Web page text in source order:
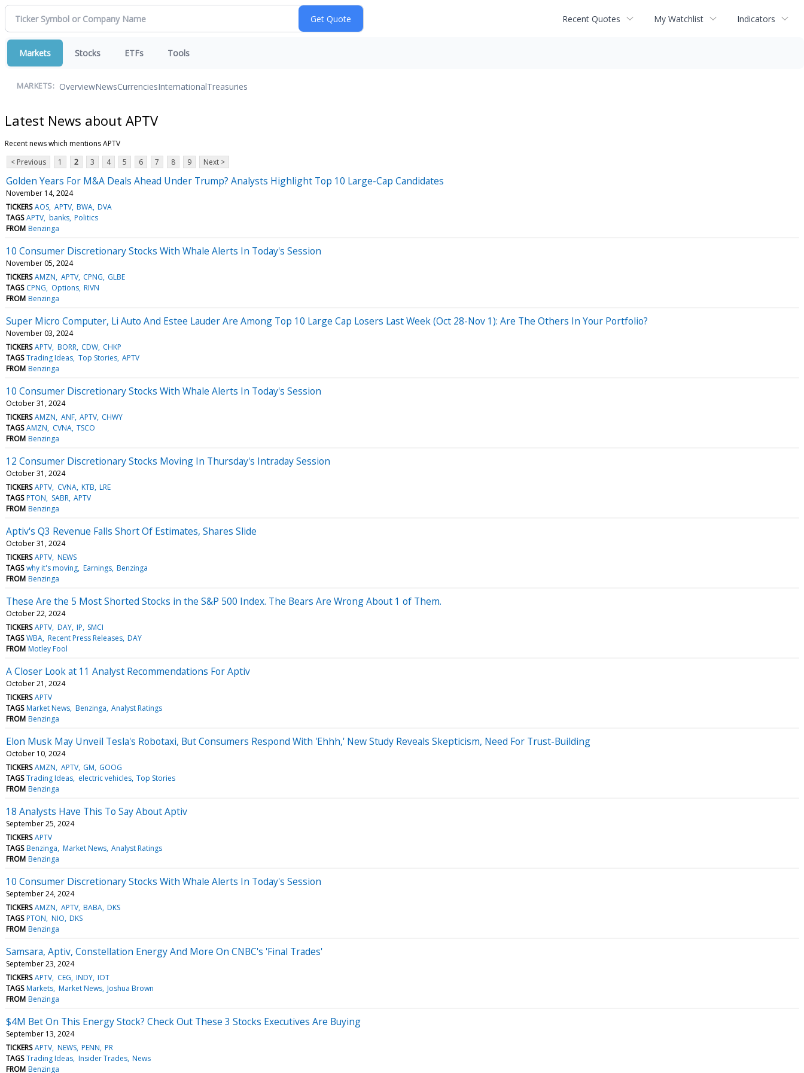
Recent Quotes My Watchlist Indicators
Markets Stocks ETFs Tools
MARKETS: OverviewNewsCurrenciesInternationalTreasuries
Latest News about APTV
Recent news which mentions APTV
< Previous
1 2 3 4 5 6 7 8 9 Next >
Golden Years For M&A Deals Ahead Under Trump? Analysts Highlight Top 10 Large-Cap Candidates
November 14, 2024
TICKERS AOS APTV BWA DVA
TAGS APTV banks Politics
FROM Benzinga
10 Consumer Discretionary Stocks With Whale Alerts In Today's Session
November 05, 2024
TICKERS AMZN APTV CPNG GLBE
TAGS CPNG Options RIVN
FROM Benzinga
Super Micro Computer, Li Auto And Estee Lauder Are Among Top 10 Large Cap Losers Last Week (Oct 28-Nov 1): Are The Others In Your Portfolio?
November 03, 2024
TICKERS APTV BORR CDW CHKP
TAGS Trading Ideas Top Stories APTV
FROM Benzinga
10 Consumer Discretionary Stocks With Whale Alerts In Today's Session
October 31, 2024
TICKERS AMZN ANF APTV CHWY
TAGS AMZN CVNA TSCO
FROM Benzinga
12 Consumer Discretionary Stocks Moving In Thursday's Intraday Session
October 31, 2024
TICKERS APTV CVNA KTB LRE
TAGS PTON SABR APTV
FROM Benzinga
Aptiv's Q3 Revenue Falls Short Of Estimates, Shares Slide
October 31, 2024
TICKERS APTV NEWS
TAGS why it's moving Earnings Benzinga
FROM Benzinga
These Are the 5 Most Shorted Stocks in the S&P 500 Index. The Bears Are Wrong About 1 of Them.
October 22, 2024
TICKERS APTV DAY IP SMCI
TAGS WBA Recent Press Releases DAY
FROM Motley Fool
A Closer Look at 11 Analyst Recommendations For Aptiv
October 21, 2024
TICKERS APTV
TAGS Market News Benzinga Analyst Ratings
FROM Benzinga
Elon Musk May Unveil Tesla's Robotaxi, But Consumers Respond With 'Ehhh,' New Study Reveals Skepticism, Need For Trust-Building
October 10, 2024
TICKERS AMZN APTV GM GOOG
TAGS Trading Ideas electric vehicles Top Stories
FROM Benzinga
18 Analysts Have This To Say About Aptiv
September 25, 2024
TICKERS APTV
TAGS Benzinga Market News Analyst Ratings
FROM Benzinga
10 Consumer Discretionary Stocks With Whale Alerts In Today's Session
September 24, 2024
TICKERS AMZN APTV BABA DKS
TAGS PTON NIO DKS
FROM Benzinga
Samsara, Aptiv, Constellation Energy And More On CNBC's 'Final Trades'
September 23, 2024
TICKERS APTV CEG INDY IOT
TAGS Markets Market News Joshua Brown
FROM Benzinga
$4M Bet On This Energy Stock? Check Out These 3 Stocks Executives Are Buying
September 13, 2024
TICKERS APTV NEWS PENN PR
TAGS Trading Ideas Insider Trades News
FROM Benzinga